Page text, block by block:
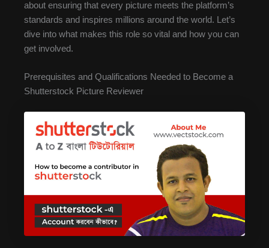
about ensuring that every picture meets the platform’s
standards and inspires millions around the world. Let’s
dive into what makes this role so vital and how you can
get involved.
Prerequisites and Qualifications Needed to Become a
Shutterstock Picture Reviewer